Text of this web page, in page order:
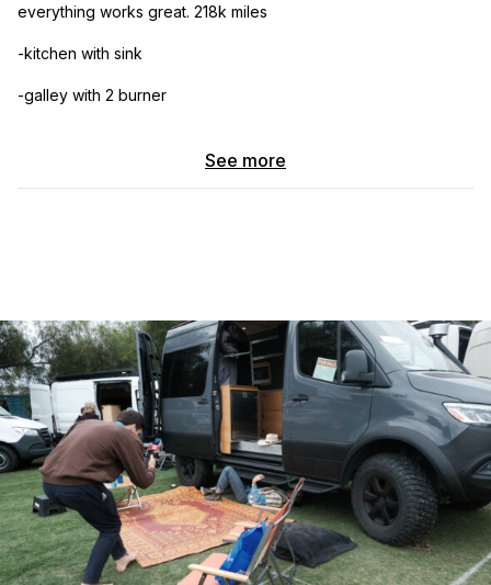
everything works great. 218k miles
-kitchen with sink
-galley with 2 burner
-shovel/axe
-perimeter lighting
-matching spare tire
-200ah lithuim batteries
-12v fridge
-pioneer deck sound system
See more